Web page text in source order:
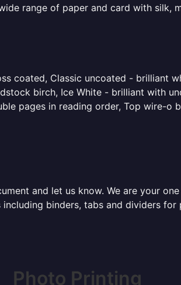
range of paper and card with silk,
coated, Classic uncoated - brilliant
birch, Ice White - brilliant with
pages in reading order, Top wire-o
and let us know. We are your
binders, tabs and dividers
Photo Printing